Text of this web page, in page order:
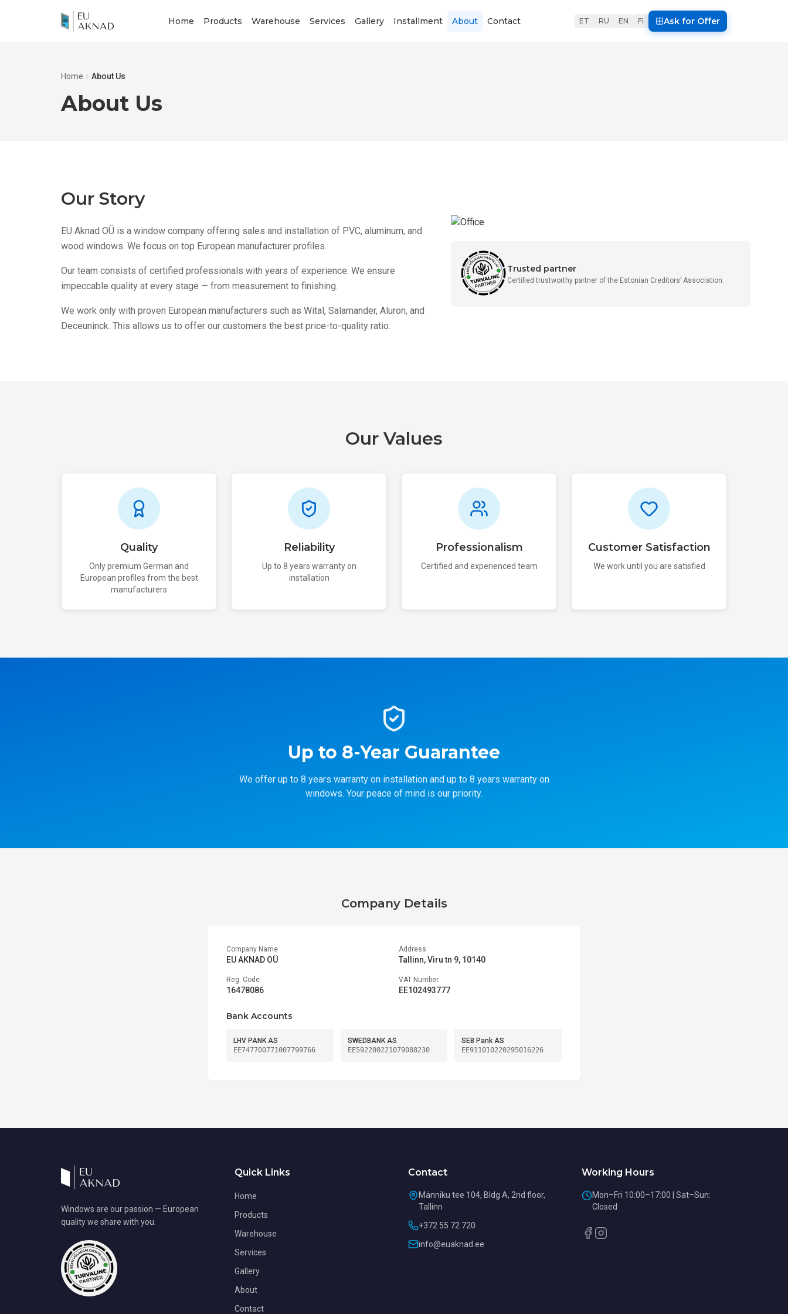
Home Products Warehouse Services Gallery Installment About Contact ET RU EN FI Ask for Offer
Home About Us
About Us
Our Story
EU Aknad OÜ is a window company offering sales and installation of PVC, aluminum, and
wood windows. We focus on top European manufacturer profiles.
Our team consists of certified professionals with years of experience. We ensure
impeccable quality at every stage — from measurement to finishing.
We work only with proven European manufacturers such as Wital, Salamander, Aluron, and
Deceuninck. This allows us to offer our customers the best price-to-quality ratio.
Trusted partner
Certified trustworthy partner of the Estonian Creditors’ Association.
Our Values
Quality
Only premium German and
European profiles from the best
manufacturers
Reliability
Up to 8 years warranty on
installation
Professionalism
Certified and experienced team
Customer Satisfaction
We work until you are satisfied
Up to 8-Year Guarantee
We offer up to 8 years warranty on installation and up to 8 years warranty on
windows. Your peace of mind is our priority.
Company Details
Company Name
EU AKNAD OÜ
Address
Tallinn, Viru tn 9, 10140
Reg. Code
16478086
VAT Number
EE102493777
Bank Accounts
LHV PANK AS
EE747700771007799766
SWEDBANK AS
EE592200221079088230
SEB Pank AS
EE911010220295016226
Windows are our passion — European
quality we share with you.
Quick Links
Home
Products
Warehouse
Services
Gallery
About
Contact
Contact
Männiku tee 104, Bldg A, 2nd floor,
Tallinn
+372 55 72 720
info@euaknad.ee
Working Hours
Mon–Fri 10:00–17:00 | Sat–Sun:
Closed